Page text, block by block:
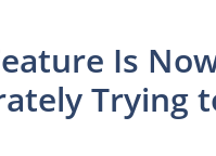
Is
Trying